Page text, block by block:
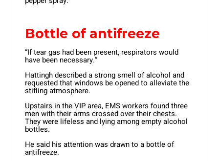
Bottle of antifreeze
“If tear gas had been present, respirators would
have been necessary.”
Hattingh described a strong smell of alcohol and
requested that windows be opened to alleviate the
stifling atmosphere.
Upstairs in the VIP area, EMS workers found three
men with their arms crossed over their chests.
They were lifeless and lying among empty alcohol
bottles.
He said his attention was drawn to a bottle of
antifreeze.